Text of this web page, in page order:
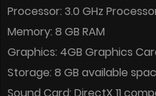
Processor: 3.0 GHz
Memory: 8 GB RAM
Graphics: 4GB Graphics
Storage: 8 GB available